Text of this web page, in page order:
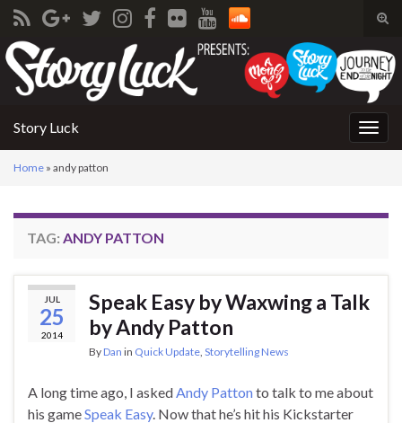
Search for:
Story Luck
Home » andy patton
TAG: ANDY PATTON
JUL
25
2014
Speak Easy by Waxwing a Talk
by Andy Patton
ByDan in Quick Update Storytelling News
A long time ago, I askedAndy Pattonto talk to me about
his gameSpeak Easy. Now that he’s hit his Kickstarter